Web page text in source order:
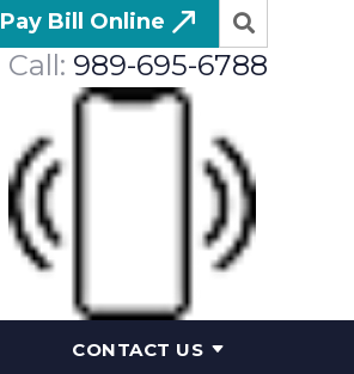
Pay Bill Online
Call: 989-695-6788
CONTACT US